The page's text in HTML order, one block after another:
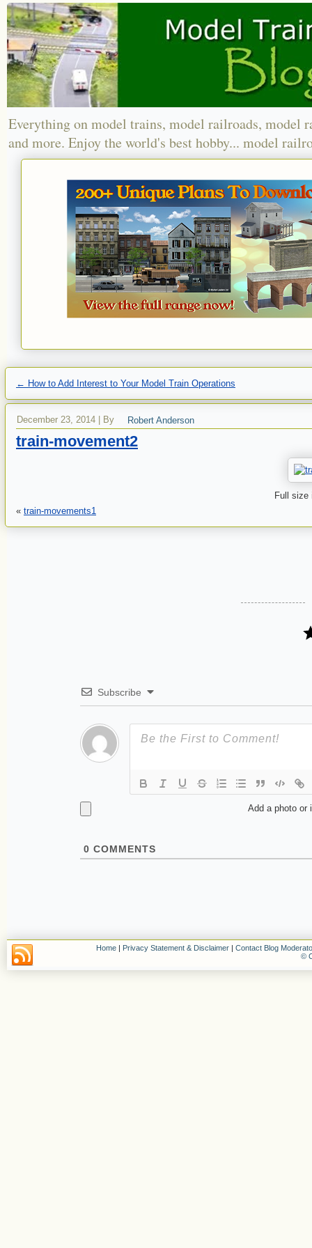
Everything on model trains, model railroads, model
and more. Enjoy the world's best hobby... model
← How to Add Interest to Your Model Train Operations
December 23, 2014 By Robert Anderson
train-movement2
Full
« train-movements1
Subscribe
Add a photo or
0 COMMENTS
Home | Privacy Statement & Disclaimer | Contact Blog
©